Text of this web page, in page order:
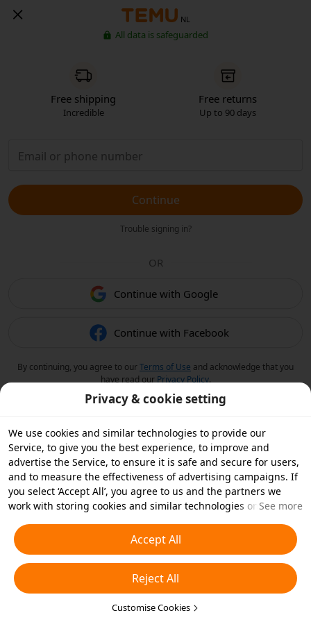
NL
All data is safeguarded
Free shipping
Incredible
Free returns
Up to 90 days
Continue
Trouble signing in?
OR
Continue with Google
Continue with Facebook
By continuing, you agree to ourTerms of Use and acknowledge that you
have read our Privacy Policy.
Privacy & cookie setting
We use cookies and similar technologies to provide our
Service, to give you the best experience, to improve and
advertise the Service, to ensure it is safe and secure for users,
and to measure the effectiveness of advertising campaigns. If
you select ‘Accept All’, you agree to us and the partners we
work with storing cookies and similar technologies on your
essential cookies or choose which types of cookies you'd like to
accept or disable by clicking ‘Customise Cookies’ below or at
any time in your privacy settings. For more details, see our
Cookies and Similar Technologies Policy
See more
Accept All
Reject All
Customise Cookies